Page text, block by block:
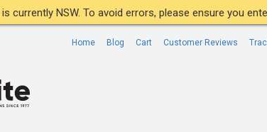
currently NSW. To avoid errors, please ensure you
Home Blog Cart Customer Reviews